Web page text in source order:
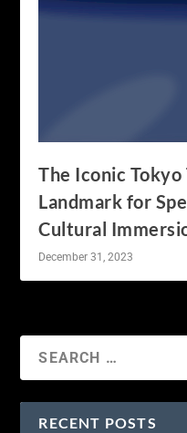
The Iconic
Landmark for
Cultural
December 31, 2023
RECENT POSTS